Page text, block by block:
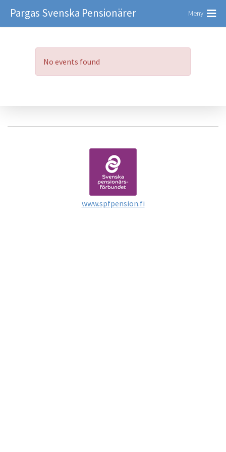
Pargas Svenska Pensionärer Meny
No events found
www.spfpension.fi